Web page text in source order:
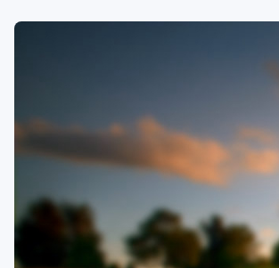
Battle Creek - Kalamazoo
Boyne City - Petoskey - Harbor Springs
Central Michigan